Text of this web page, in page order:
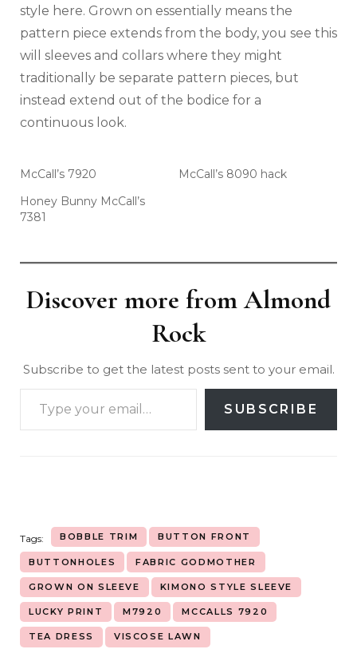
style here. Grown on essentially means the
pattern piece extends from the body, you see this
will sleeves and collars where they might
traditionally be separate pattern pieces, but
instead extend out of the bodice for a
continuous look.
McCall’s 7920
McCall’s 8090 hack
Honey Bunny McCall’s
7381
Discover more from Almond
Rock
Subscribe to get the latest posts sent to your email.
SUBSCRIBE
Tags: BOBBLE TRIM BUTTON FRONT
BUTTONHOLES FABRIC GODMOTHER
GROWN ON SLEEVE KIMONO STYLE SLEEVE
LUCKY PRINT M7920 MCCALLS 7920
TEA DRESS VISCOSE LAWN